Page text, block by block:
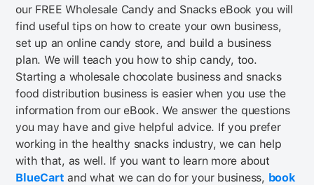
our FREE Wholesale Candy and Snacks eBook you will
find useful tips on how to create your own business,
set up an online candy store, and build a business
plan. We will teach you how to ship candy, too.
Starting a wholesale chocolate business and snacks
food distribution business is easier when you use the
information from our eBook. We answer the questions
you may have and give helpful advice. If you prefer
working in the healthy snacks industry, we can help
with that, as well. If you want to learn more about
BlueCart and what we can do for your business, book